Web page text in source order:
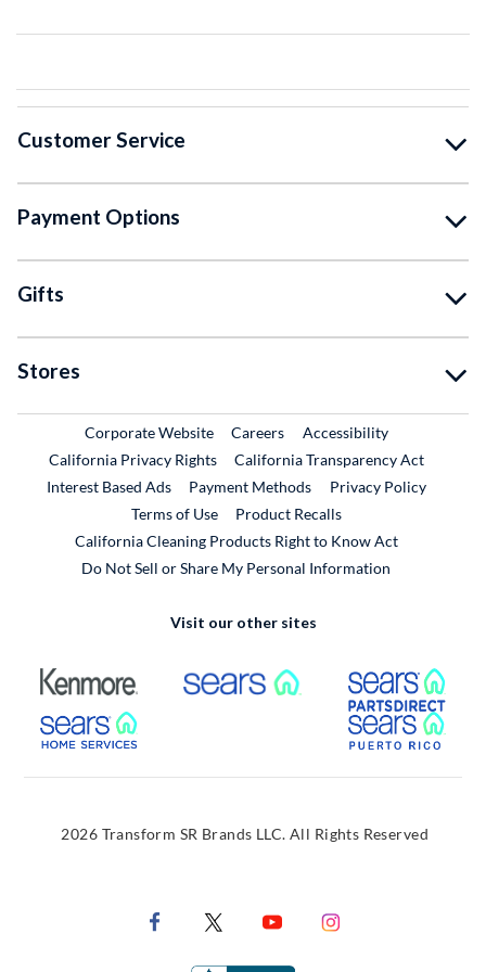
Customer Service
Payment Options
Gifts
Stores
Corporate WebsiteExternal Link
CareersExternal Link
Accessibility
California Privacy Rights
California Transparency Act
Interest Based Ads
Payment Methods
Privacy Policy
Terms of Use
Product RecallsExternal Link
California Cleaning Products Right to Know Act
Do Not Sell or Share My Personal Information
Visit our other sites
External Link External Link
External Link
2026 Transform SR Brands LLC. All Rights Reserved